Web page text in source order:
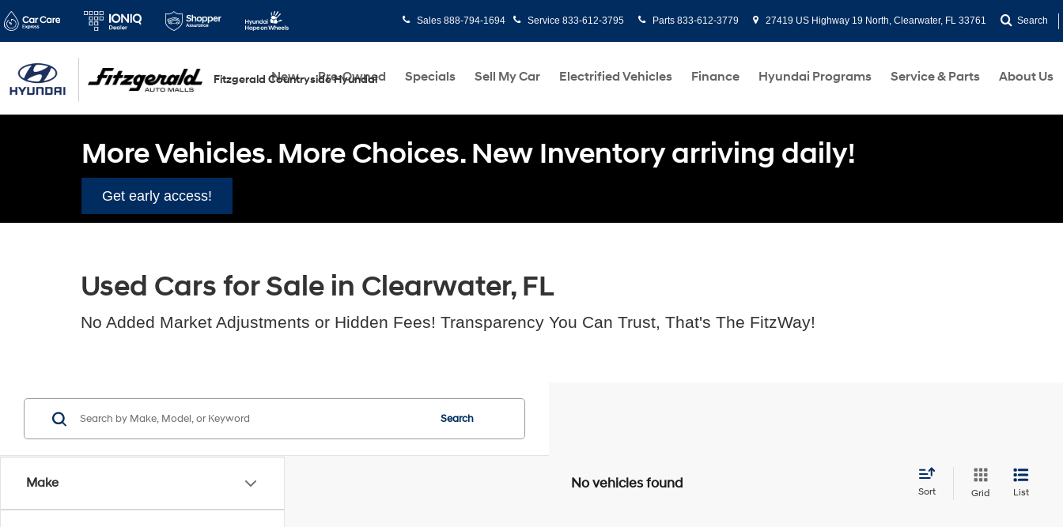
Fitzgerald Countryside Hyundai
Sales 888-794-1694 Service 833-612-3795 Parts 833-612-3779 27419 US Highway 19 North, Clearwater, FL 33761 Search
New Pre-Owned Specials Sell My Car Electrified Vehicles Finance Hyundai Programs Service & Parts About Us
More Vehicles. More Choices. New Inventory arriving daily!
Get early access!
Used Cars for Sale in Clearwater, FL
No Added Market Adjustments or Hidden Fees! Transparency You Can Trust, That's The FitzWay!
Make
Search
No vehicles found
Sort Grid List